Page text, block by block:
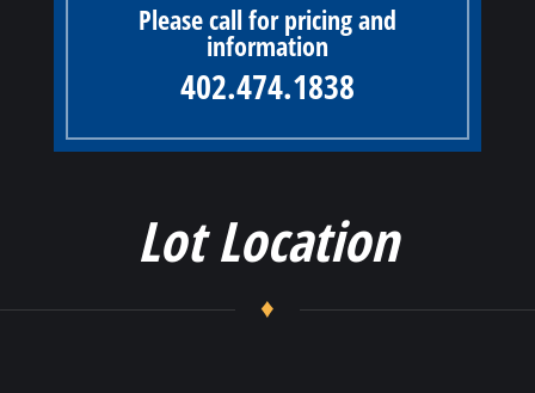
Please call for pricing and
information
402.474.1838
Lot Location
♦